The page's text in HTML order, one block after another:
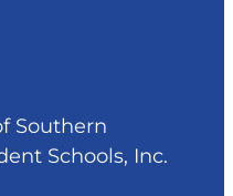
Southern
Schools, Inc.